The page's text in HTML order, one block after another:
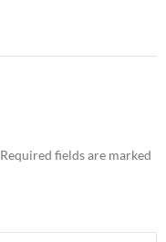
Required fields are marked